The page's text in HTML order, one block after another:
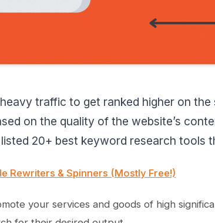
traffic to get ranked higher on the
on the quality of the website’s
20+ best keyword research tools
Rewriters & Spinners (Mostly Free!)
your services and goods of high